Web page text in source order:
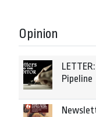
Opinion
Pipeline